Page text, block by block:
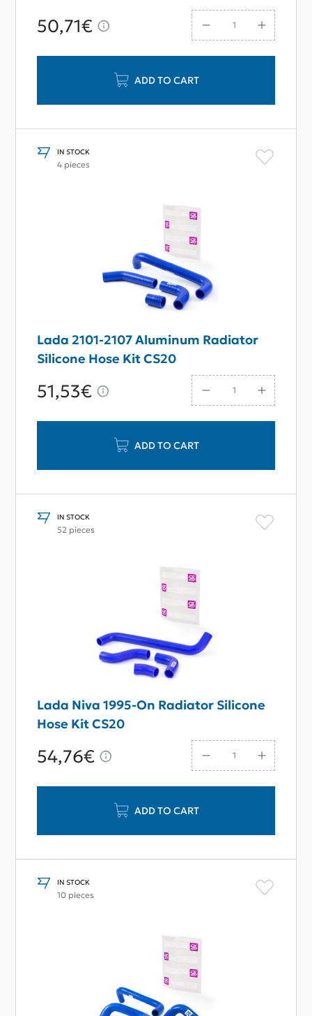
50,71€
ADD TO CART
IN STOCK
4 pieces
Lada 2101-2107 Aluminum Radiator
Silicone Hose Kit CS20
51,53€
ADD TO CART
IN STOCK
52 pieces
Lada Niva 1995-On Radiator Silicone
Hose Kit CS20
54,76€
ADD TO CART
IN STOCK
10 pieces